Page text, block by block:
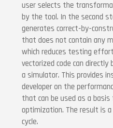
user selects the
by the tool. In the second
generates correct-by-
that does not contain any
which reduces testing
vectorized code can directly
a simulator. This provides
developer on the
that can be used as a
optimization. The result is
cycle.